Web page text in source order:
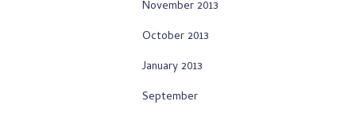
November 2013
October 2013
January 2013
September